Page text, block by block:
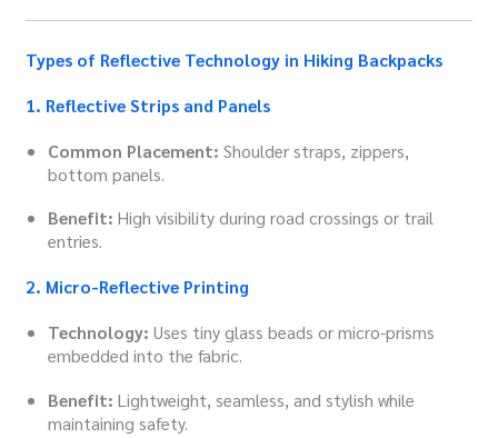
Types of Reflective Technology in Hiking Backpacks
1. Reflective Strips and Panels
Common Placement: Shoulder straps, zippers,
bottom panels.
Benefit: High visibility during road crossings or trail
entries.
2. Micro-Reflective Printing
Technology: Uses tiny glass beads or micro-prisms
embedded into the fabric.
Benefit: Lightweight, seamless, and stylish while
maintaining safety.